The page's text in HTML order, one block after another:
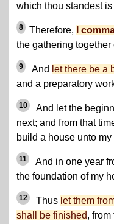
which thou standest is
8 Therefore, I
the gathering
9 And let there be a
and a preparatory
10 And let the
next; and from that
build a house unto my
11
And in one year
the foundation of my
12 Thus let them
shall be finished,